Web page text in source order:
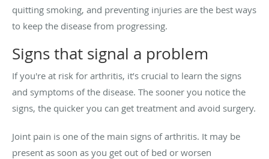
quitting smoking, and preventing injuries are the best ways
to keep the disease from progressing.
Signs that signal a problem
If you're at risk for arthritis, it’s crucial to learn the signs
and symptoms of the disease. The sooner you notice the
signs, the quicker you can get treatment and avoid surgery.
Joint pain is one of the main signs of arthritis. It may be
present as soon as you get out of bed or worsen